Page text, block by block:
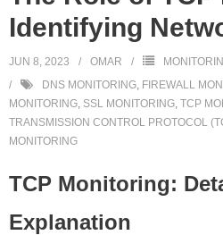
Identifying
JUN 8, 2023 OMAR
DNS MONITORING FIREWALL
MONITORING SSL MONITORING TCP
TRANSMISSION CONTROL PROTOCOL
MONITORING
TCP Monitoring:
Explanation